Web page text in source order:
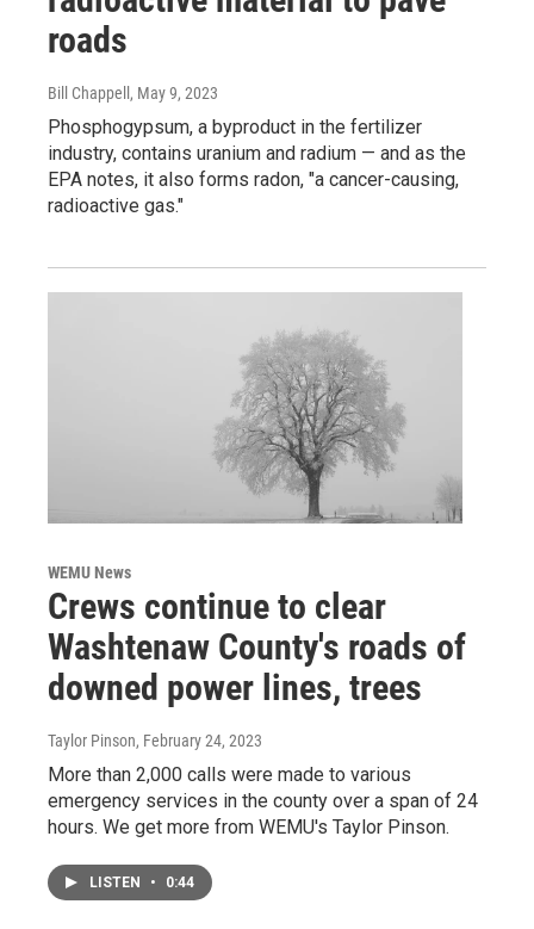
roads
Bill Chappell , May 9, 2023
Phosphogypsum, a byproduct in the fertilizer
industry, contains uranium and radium — and as the
EPA notes, it also forms radon, "a cancer-causing,
radioactive gas."
WEMU News
Crews continue to clear
Washtenaw County's roads of
downed power lines, trees
Taylor Pinson, February 24, 2023
More than 2,000 calls were made to various
emergency services in the county over a span of 24
hours. We get more from WEMU's Taylor Pinson.
LISTEN • 0:44